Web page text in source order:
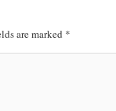
are marked *